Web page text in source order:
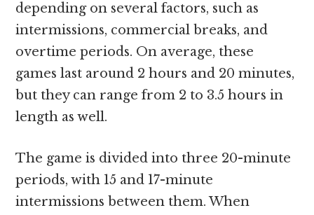
depending on several factors, such as
intermissions, commercial breaks, and
overtime periods. On average, these
games last around 2 hours and 20 minutes,
but they can range from 2 to 3.5 hours in
length as well.
The game is divided into three 20-minute
periods, with 15 and 17-minute
intermissions between them. When